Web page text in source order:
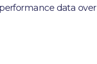
data over